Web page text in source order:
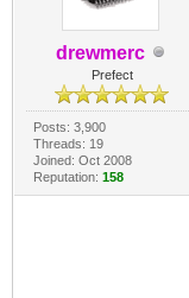
drewmerc
Prefect
Posts: 3,900
Threads: 19
Joined: Oct 2008
Reputation: 158